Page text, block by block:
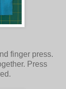
finger press.
Press